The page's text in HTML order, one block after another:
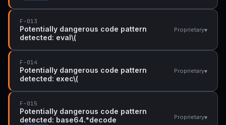
F-013
Potentially dangerous code pattern
detected: eval\(
Proprietary▾
F-014
Potentially dangerous code pattern
detected: exec\(
Proprietary▾
F-015
Potentially dangerous code pattern
detected: base64.*decode
Proprietary▾